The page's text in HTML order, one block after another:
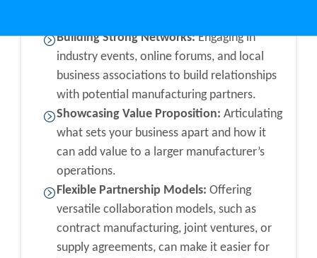
Building Strong Networks:Engaging in
industry events, online forums, and local
business associations to build relationships
with potential manufacturing partners.
Showcasing Value Proposition: Articulating
what sets your business apart and how it
can add value to a larger manufacturer’s
operations.
Flexible Partnership Models: Offering
versatile collaboration models, such as
contract manufacturing, joint ventures, or
supply agreements, can make it easier for